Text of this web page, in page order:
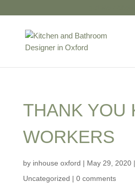
THANK YOU
WORKERS
by inhouse oxford | May 29, 2020|
Uncategorized | 0 comments